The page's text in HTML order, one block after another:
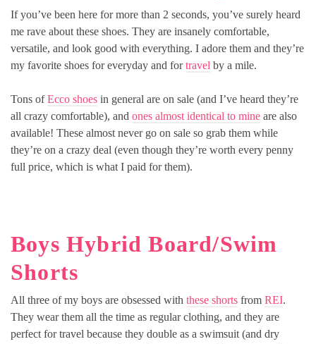
If you’ve been here for more than 2 seconds, you’ve surely heard
me rave about these shoes. They are insanely comfortable,
versatile, and look good with everything. I adore them and they’re
my favorite shoes for everyday and fortravel by a mile.
Tons ofEcco shoes in general are on sale (and I’ve heard they’re
all crazy comfortable), and ones almost identical to mine are also
available! These almost never go on sale so grab them while
they’re on a crazy deal (even though they’re worth every penny
full price, which is what I paid for them).
Boys Hybrid Board/Swim
Shorts
All three of my boys are obsessed with these shorts from REI.
They wear them all the time as regular clothing, and they are
perfect for travel because they double as a swimsuit (and dry